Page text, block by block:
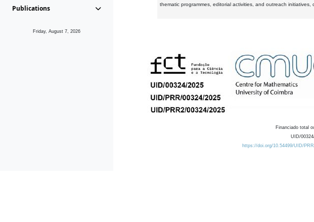
Publications
Friday, August 7, 2026
thematic programmes, editorial activities, and outreach
Financiado total
UID/
https://doi.org/10.54499/UID/